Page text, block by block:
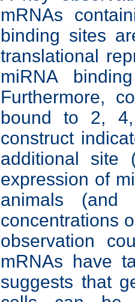
mRNAs
binding sites
translational
miRNA
Furthermore,
bound to 2,
construct
additional site
expression of
animals (and
concentrations
observation
mRNAs have
suggests that